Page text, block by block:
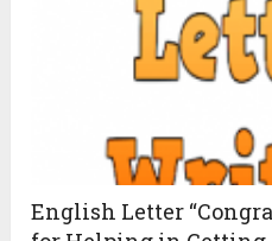
English Letter